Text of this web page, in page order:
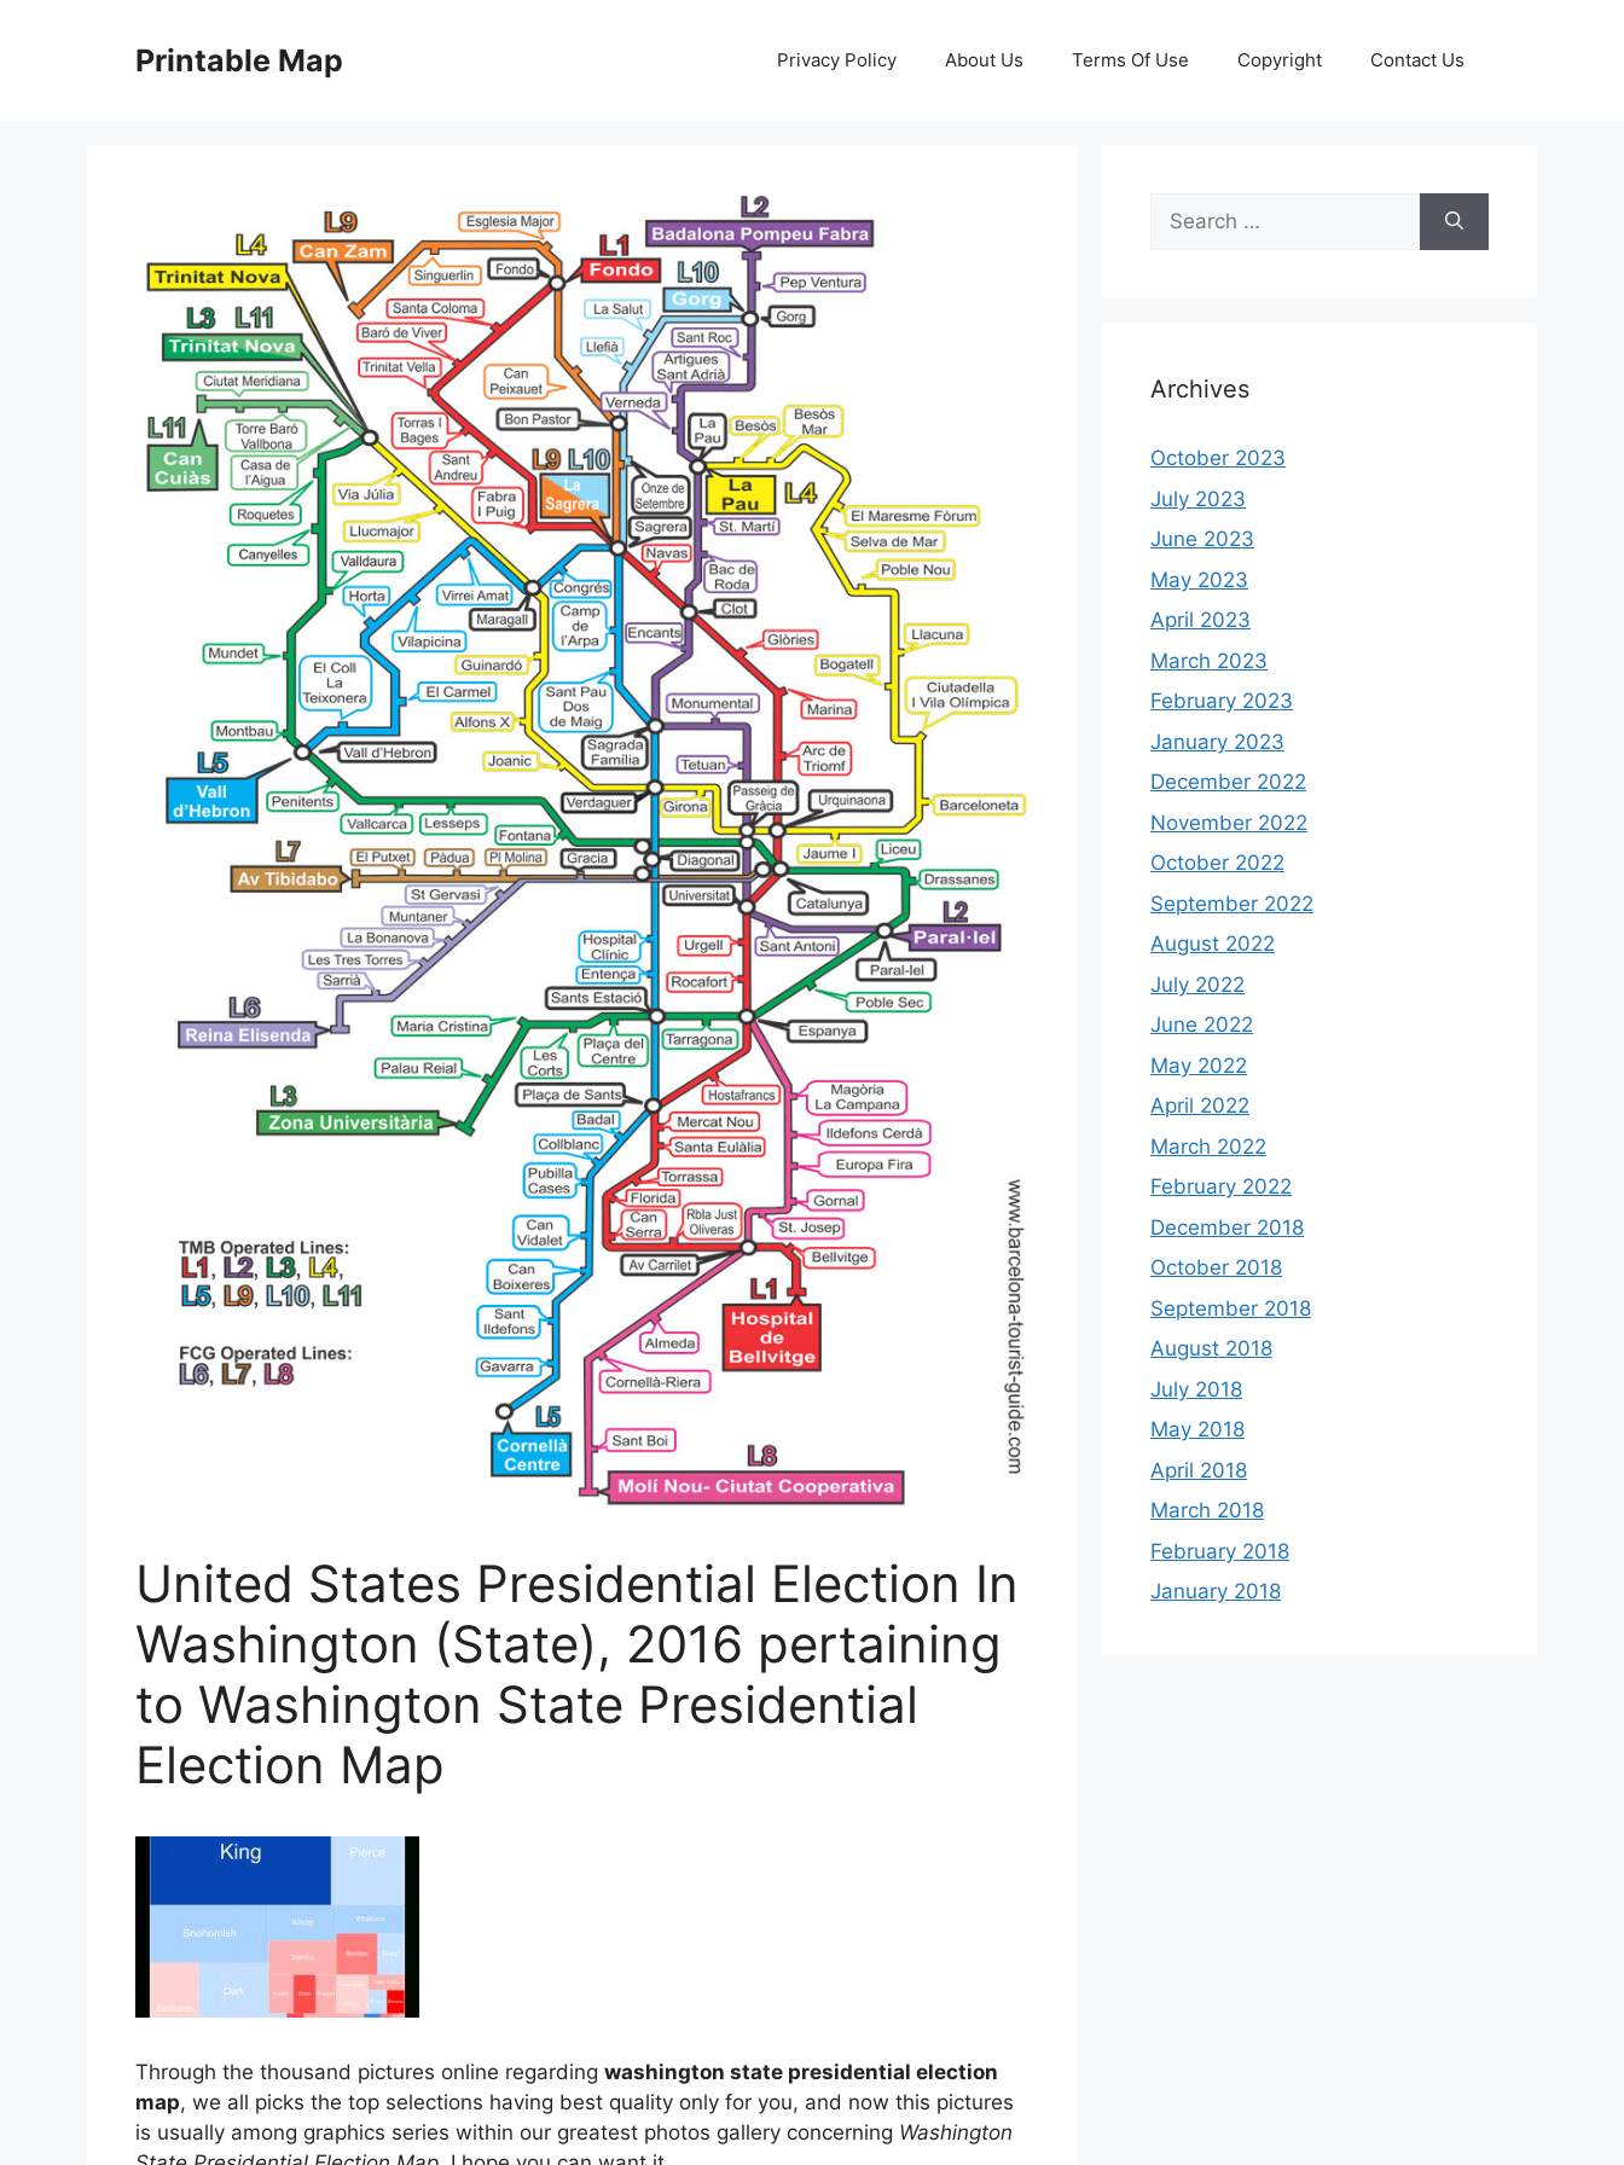
Printable Map Privacy Policy About Us Terms Of Use Copyright Contact Us
United States Presidential Election In
Washington (State), 2016 pertaining
to Washington State Presidential
Election Map
Through the thousand pictures online regarding washington state presidential election
map, we all picks the top selections having best quality only for you, and now this pictures
is usually among graphics series within our greatest photos gallery concerning Washington
Search
for:
Archives
October 2023
July 2023
June 2023
May 2023
April 2023
March 2023
February 2023
January 2023
December 2022
November 2022
October 2022
September 2022
August 2022
July 2022
June 2022
May 2022
April 2022
March 2022
February 2022
December 2018
October 2018
September 2018
August 2018
July 2018
May 2018
April 2018
March 2018
February 2018
January 2018